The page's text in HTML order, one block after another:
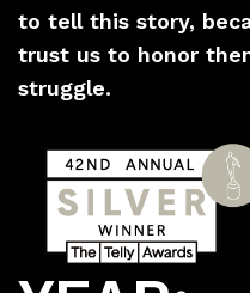
to tell this story,
trust us to honor
struggle.